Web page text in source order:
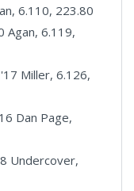
6.110, 223.80
Agan, 6.119,
Miller, 6.126,
Dan Page,
Undercover,